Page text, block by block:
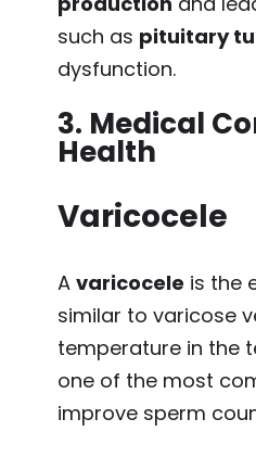
such as pituitary
dysfunction.
3. Medical
Health
Varicocele
A varicocele is the
similar to varicose
temperature in the
one of the most
improve sperm